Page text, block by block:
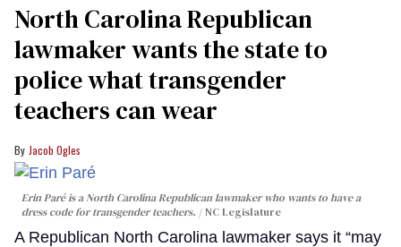
North Carolina Republican
lawmaker wants the state to
police what transgender
teachers can wear
Jacob Ogles
Erin Paré is a North Carolina Republican lawmaker who wants to have a
dress code for transgender teachers.
NC Legislature
A Republican North Carolina lawmaker says it “may